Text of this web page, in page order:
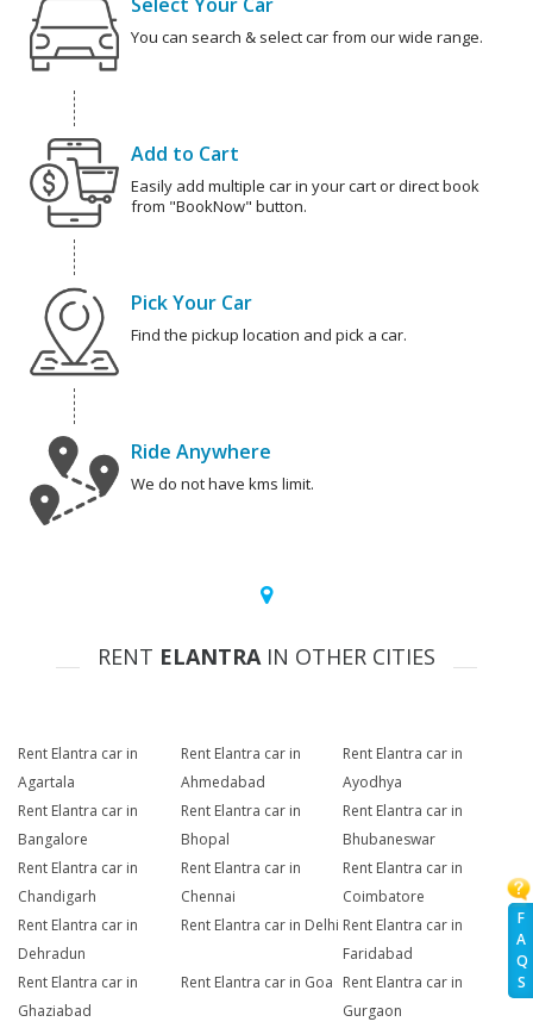
F
A
Q
S
You can search & select car from our wide range.
Add to Cart
Easily add multiple car in your cart or direct book
from "BookNow" button.
Pick Your Car
Find the pickup location and pick a car.
Ride Anywhere
We do not have kms limit.
RENT ELANTRAIN OTHER CITIES
Rent Elantra car in
Agartala
Rent Elantra car in
Ahmedabad
Rent Elantra car in
Ayodhya
Rent Elantra car in
Bangalore
Rent Elantra car in
Bhopal
Rent Elantra car in
Bhubaneswar
Rent Elantra car in
Chandigarh
Rent Elantra car in
Chennai
Rent Elantra car in
Coimbatore
Rent Elantra car in
Dehradun
Rent Elantra car in Delhi Rent Elantra car in
Faridabad
Rent Elantra car in
Ghaziabad
Rent Elantra car in Goa Rent Elantra car in
Gurgaon